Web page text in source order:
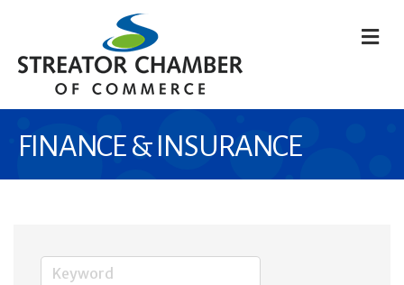
FINANCE & INSURANCE